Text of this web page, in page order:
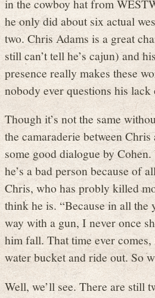
in the cowboy hat from
he only did about six actual
two. Chris Adams is a great
still can’t tell he’s cajun) and
presence really makes these
nobody ever questions his
Though it’s not the same
the camaraderie between Chris
some good dialogue by
he’s a bad person because of
Chris, who has probly killed
think he is. “Because in all the
way with a gun, I never once
him fall. That time ever
water bucket and ride out. So
Well, we’ll see. There are still